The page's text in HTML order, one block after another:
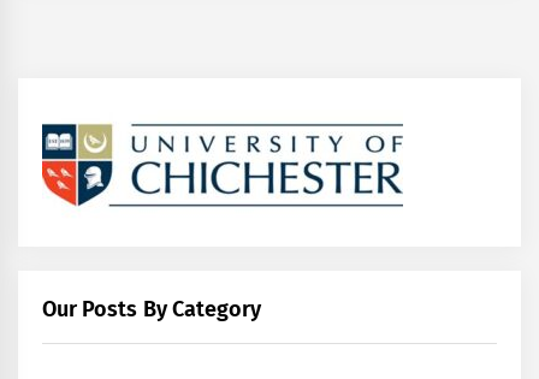
Our Posts By Category